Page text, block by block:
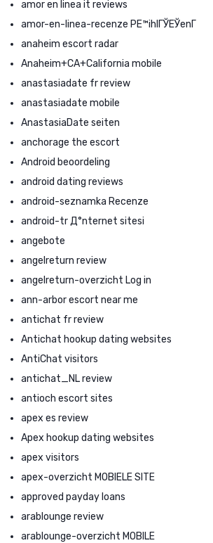
amor en linea it reviews
amor-en-linea-recenze PЕ™ihlГЎЕЎenГ­
anaheim escort radar
Anaheim+CA+California mobile
anastasiadate fr review
anastasiadate mobile
AnastasiaDate seiten
anchorage the escort
Android beoordeling
android dating reviews
android-seznamka Recenze
android-tr Д°nternet sitesi
angebote
angelreturn review
angelreturn-overzicht Log in
ann-arbor escort near me
antichat fr review
Antichat hookup dating websites
AntiChat visitors
antichat_NL review
antioch escort sites
apex es review
Apex hookup dating websites
apex visitors
apex-overzicht MOBIELE SITE
approved payday loans
arablounge review
arablounge-overzicht MOBILE